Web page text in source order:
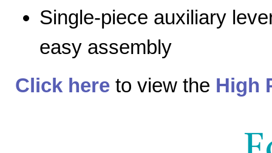
Single-piece auxiliary
easy assembly
Click here to view the High